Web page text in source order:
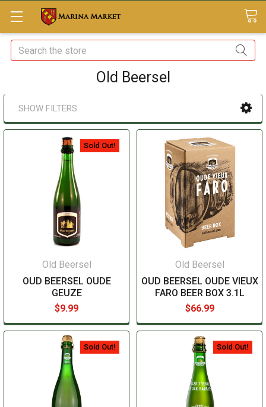
Search
Old Beersel
SHOW FILTERS
Sold Out!
Old Beersel
OUD BEERSEL OUDE
GEUZE
$9.99
Old Beersel
OUD BEERSEL OUDE VIEUX
FARO BEER BOX 3.1L
$66.99
Sold Out! Sold Out!